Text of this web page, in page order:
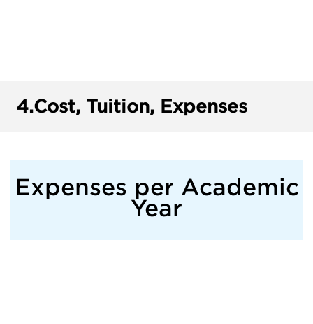
4.Cost, Tuition, Expenses
Expenses per Academic
Year